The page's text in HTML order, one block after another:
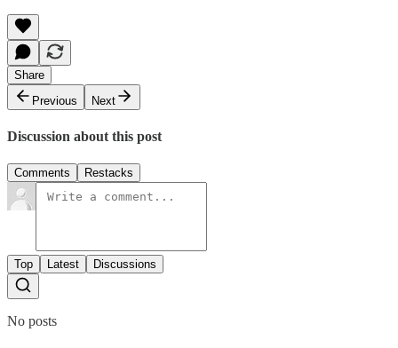
Share
Previous
Next
Discussion about this post
Comments Restacks
Top Latest Discussions
No posts